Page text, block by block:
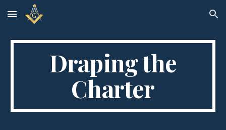
Skip to main content Skip to navigation
Draping the
Charter